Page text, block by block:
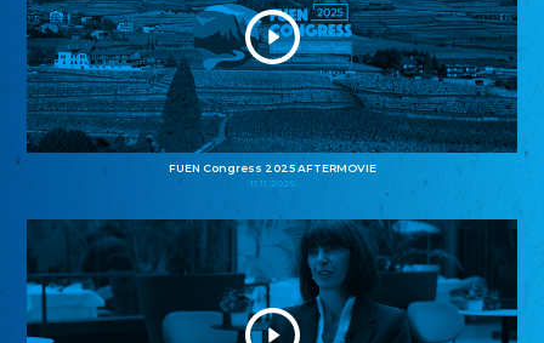
FUEN Congress 2025 AFTERMOVIE
11.11.2025